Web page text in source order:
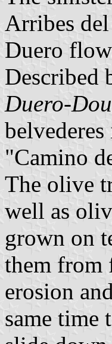
Arribes
Duero
Described
Duero-
"Camino
The olive
well as
grown on
them from
erosion
same time